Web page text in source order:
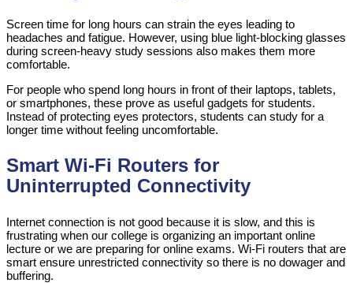
Screen time for long hours can strain the eyes leading to
headaches and fatigue. However, using blue light-blocking glasses
during screen-heavy study sessions also makes them more
comfortable.
For people who spend long hours in front of their laptops, tablets,
or smartphones, these prove as useful gadgets for students.
Instead of protecting eyes protectors, students can study for a
longer time without feeling uncomfortable.
Smart Wi-Fi Routers for
Uninterrupted Connectivity
Internet connection is not good because it is slow, and this is
frustrating when our college is organizing an important online
lecture or we are preparing for online exams. Wi-Fi routers that are
smart ensure unrestricted connectivity so there is no dowager and
buffering.